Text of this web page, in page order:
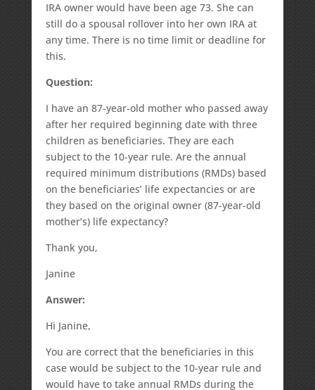
IRA owner would have been age 73. She can
still do a spousal rollover into her own IRA at
any time. There is no time limit or deadline for
this.
Question:
I have an 87-year-old mother who passed away
after her required beginning date with three
children as beneficiaries. They are each
subject to the 10-year rule. Are the annual
required minimum distributions (RMDs) based
on the beneficiaries’ life expectancies or are
they based on the original owner (87-year-old
mother’s) life expectancy?
Thank you,
Janine
Answer:
Hi Janine,
You are correct that the beneficiaries in this
case would be subject to the 10-year rule and
would have to take annual RMDs during the